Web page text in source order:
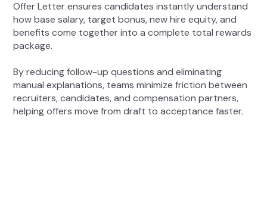
Offer Letter ensures candidates instantly understand
how base salary, target bonus, new hire equity, and
benefits come together into a complete total rewards
package.
By reducing follow-up questions and eliminating
manual explanations, teams minimize friction between
recruiters, candidates, and compensation partners,
helping offers move from draft to acceptance faster.